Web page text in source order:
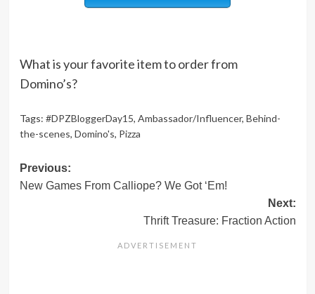
What is your favorite item to order from
Domino’s?
Tags: #DPZBloggerDay15, Ambassador/Influencer, Behind-
the-scenes, Domino's, Pizza
Post
navigation
Previous:
New Games From Calliope? We Got ‘Em!
Next:
Thrift Treasure: Fraction Action